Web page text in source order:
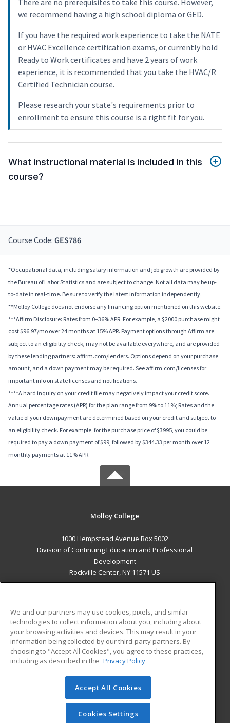
There are no prerequisites to take this course. However,
we recommend having a high school diploma or GED.
If you have the required work experience to take the NATE
or HVAC Excellence certification exams, or currently hold
Ready to Work certificates and have 2 years of work
experience, it is recommended that you take the HVAC/R
Certified Technician course.
Please research your state's requirements prior to
enrollment to ensure this course is a right fit for you.
What instructional material is included in this
course?
Course Code: GES786
*Occupational data, including salary information and job growth are provided by
the Bureau of Labor Statistics and are subject to change. Not all data may be up-
to-date in real-time. Be sure to verify the latest information independently.
**Molloy College does not endorse any financing option mentioned on this website.
***Affirm Disclosure: Rates from 0–36% APR. For example, a $2000 purchase might
cost $96.97/mo over 24 months at 15% APR. Payment options through Affirm are
subject to an eligibility check, may not be available everywhere, and are provided
by these lending partners: affirm.com/lenders. Options depend on your purchase
amount, and a down payment may be required. See affirm.com/licenses for
important info on state licenses and notifications.
****A hard inquiry on your credit file may negatively impact your credit score.
Annual percentage rates (APR) for the plan range from 9% to 11%; Rates and the
value of your downpayment are determined based on your credit and subject to
an eligibility check. For example, for the purchase price of $3995, you could be
required to pay a down payment of $99, followed by $344.33 per month over 12
monthly payments at 11% APR.
Molloy College
1000 Hempstead Avenue Box 5002
Division of Continuing Education and Professional
Development
Rockville Center, NY 11571 US
ADDITIONAL RESOURCES
Military
Financial Assistance
Help
Student Blog
© 2026 ed2go, a division of Cengage Learning. All rights
reserved. The material on this site cannot be reproduced or
redistributed unless you have obtained prior written
We and our partners may use cookies, pixels, and similar
technologies to collect information about you, including about
your browsing activities and devices. This may result in your
information being collected by our third-party partners. By
choosing to "Accept All Cookies", you agree to these practices,
including as described in the Privacy Policy
Accept All Cookies
Cookies Settings